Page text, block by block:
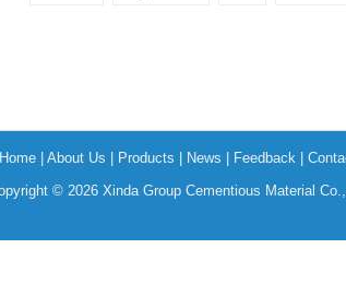
Home About Us Products News Feedback
© 2026 Xinda Group Cementious Material